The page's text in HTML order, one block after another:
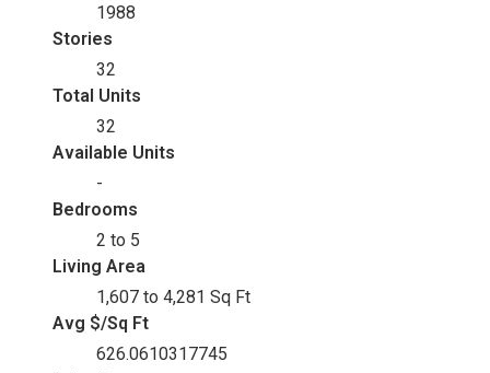
1988
Stories
32
Total Units
32
Available Units
-
Bedrooms
2 to 5
Living Area
1,607 to 4,281 Sq Ft
Avg $/Sq Ft
626.0610317745